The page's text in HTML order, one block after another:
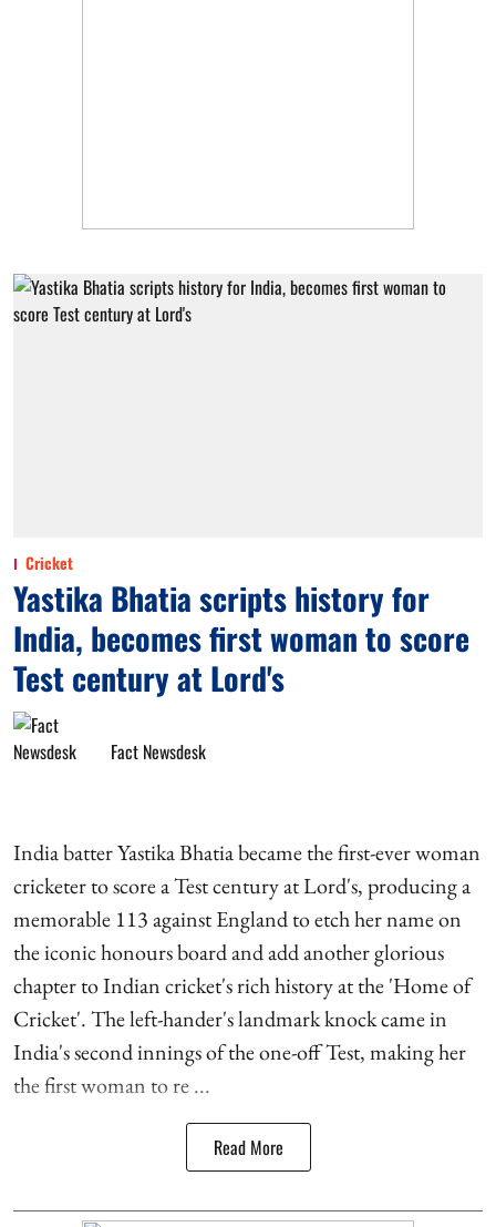
Cricket
Yastika Bhatia scripts history for
India, becomes first woman to score
Test century at Lord's
Fact Newsdesk
India batter Yastika Bhatia became the first-ever woman
cricketer to score a Test century at Lord's, producing a
memorable 113 against England to etch her name on
the iconic honours board and add another glorious
chapter to Indian cricket's rich history at the 'Home of
Cricket'. The left-hander's landmark knock came in
India's second innings of the one-off Test, making her
the first woman to re ...
Read More